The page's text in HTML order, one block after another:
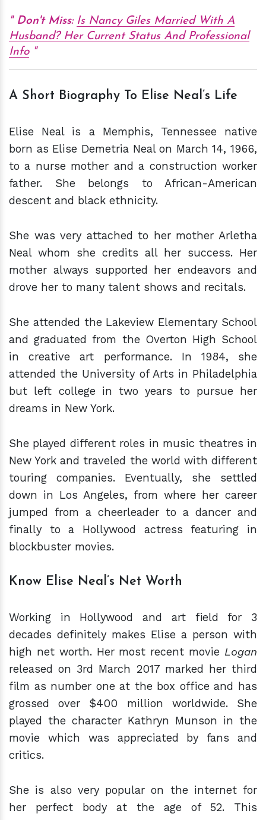
Don't Miss: Is Nancy Giles Married With A
Husband? Her Current Status And Professional
Info
A Short Biography To Elise Neal’s Life
Elise Neal is a Memphis, Tennessee native
born as Elise Demetria Neal on March 14, 1966,
to a nurse mother and a construction worker
father. She belongs to African-American
descent and black ethnicity.
She was very attached to her mother Arletha
Neal whom she credits all her success. Her
mother always supported her endeavors and
drove her to many talent shows and recitals.
She attended the Lakeview Elementary School
and graduated from the Overton High School
in creative art performance. In 1984, she
attended the University of Arts in Philadelphia
but left college in two years to pursue her
dreams in New York.
She played different roles in music theatres in
New York and traveled the world with different
touring companies. Eventually, she settled
down in Los Angeles, from where her career
jumped from a cheerleader to a dancer and
finally to a Hollywood actress featuring in
blockbuster movies.
Know Elise Neal’s Net Worth
Working in Hollywood and art field for 3
decades definitely makes Elise a person with
high net worth. Her most recent movie Logan
released on 3rd March 2017 marked her third
film as number one at the box office and has
grossed over $400 million worldwide. She
played the character Kathryn Munson in the
movie which was appreciated by fans and
critics.
She is also very popular on the internet for
her perfect body at the age of 52. This